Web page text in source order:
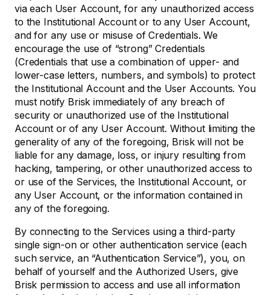
via each User Account, for any unauthorized access
to the Institutional Account or to any User Account,
and for any use or misuse of Credentials. We
encourage the use of “strong” Credentials
(Credentials that use a combination of upper- and
lower-case letters, numbers, and symbols) to protect
the Institutional Account and the User Accounts. You
must notify Brisk immediately of any breach of
security or unauthorized use of the Institutional
Account or of any User Account. Without limiting the
generality of any of the foregoing, Brisk will not be
liable for any damage, loss, or injury resulting from
hacking, tampering, or other unauthorized access to
or use of the Services, the Institutional Account, or
any User Account, or the information contained in
any of the foregoing.
By connecting to the Services using a third-party
single sign-on or other authentication service (each
such service, an “Authentication Service”), you, on
behalf of yourself and the Authorized Users, give
Brisk permission to access and use all information